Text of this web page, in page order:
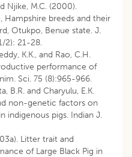
Njike, M.C. (2000).
Hampshire breeds and their
Otukpo, Benue state. J.
2): 21-28.
K.K., and Rao, C.H.
performance of
Sci. 75 (8):965-966.
B.R. and Charyulu, E.K.
non-genetic factors on
indigenous pigs. Indian J.
Litter trait and
of Large Black Pig in